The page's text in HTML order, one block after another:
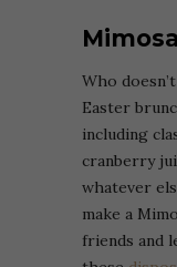
Who
Easter
including
cranberry
whatever
make a
friends and